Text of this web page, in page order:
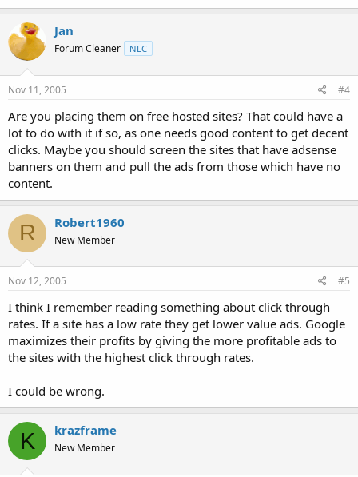
Jan
Forum Cleaner NLC
Nov 11, 2005 #4
Are you placing them on free hosted sites? That could have a
lot to do with it if so, as one needs good content to get decent
clicks. Maybe you should screen the sites that have adsense
banners on them and pull the ads from those which have no
content.
R Robert1960
New Member
Nov 12, 2005 #5
I think I remember reading something about click through
rates. If a site has a low rate they get lower value ads. Google
maximizes their profits by giving the more profitable ads to
the sites with the highest click through rates.
I could be wrong.
K krazframe
New Member